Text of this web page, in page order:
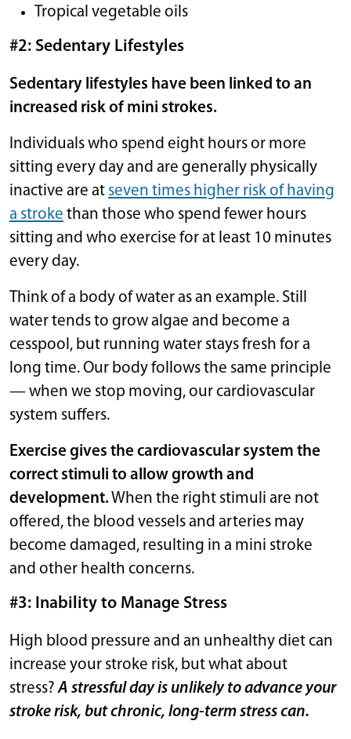
Tropical vegetable oils
#2: Sedentary Lifestyles
Sedentary lifestyles have been linked to an
increased risk of mini strokes.
Individuals who spend eight hours or more
sitting every day and are generally physically
inactive are at seven times higher risk of having
a stroke than those who spend fewer hours
sitting and who exercise for at least 10 minutes
every day.
Think of a body of water as an example. Still
water tends to grow algae and become a
cesspool, but running water stays fresh for a
long time. Our body follows the same principle
— when we stop moving, our cardiovascular
system suffers.
Exercise gives the cardiovascular system the
correct stimuli to allow growth and
development.When the right stimuli are not
offered, the blood vessels and arteries may
become damaged, resulting in a mini stroke
and other health concerns.
#3: Inability to Manage Stress
High blood pressure and an unhealthy diet can
increase your stroke risk, but what about
stress?A stressful day is unlikely to advance your
stroke risk, but chronic, long-term stress can.